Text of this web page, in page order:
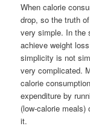
When calorie
drop, so the truth
very simple. In the
achieve weight
simplicity is not
very complicated.
calorie
expenditure by
(low-calorie
it.